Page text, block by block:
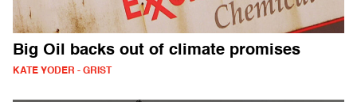
Big Oil backs out of climate promises
KATE YODER - GRIST